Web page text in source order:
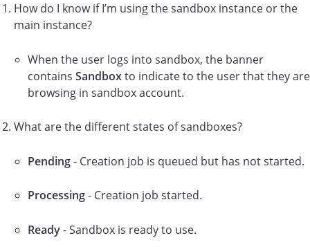
How do I know if I’m using the sandbox instance or the
main instance?
When the user logs into sandbox, the banner
contains Sandboxto indicate to the user that they are
browsing in sandbox account.
What are the different states of sandboxes?
Pending- Creation job is queued but has not started.
Processing- Creation job started.
Ready- Sandbox is ready to use.